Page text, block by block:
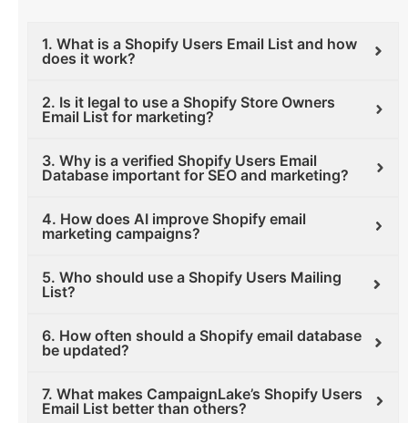
1. What is a Shopify Users Email List and how
does it work?
2. Is it legal to use a Shopify Store Owners
Email List for marketing?
3. Why is a verified Shopify Users Email
Database important for SEO and marketing?
4. How does AI improve Shopify email
marketing campaigns?
5. Who should use a Shopify Users Mailing
List?
6. How often should a Shopify email database
be updated?
7. What makes CampaignLake’s Shopify Users
Email List better than others?